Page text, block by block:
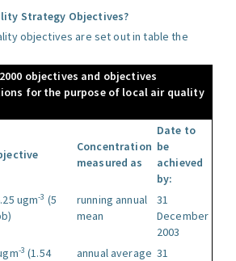
Strategy Objectives?
objectives are set out in table the
objectives and objectives
for the purpose of local air quality
Concentration
measured as
Date to
be
achieved
by:
ugm-3 (5
running annual
mean
31
December
2003
-3 (1.54
annual average 31